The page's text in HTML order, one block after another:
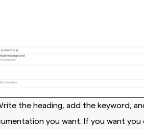
the heading, add the keyword,
you want. If you want you